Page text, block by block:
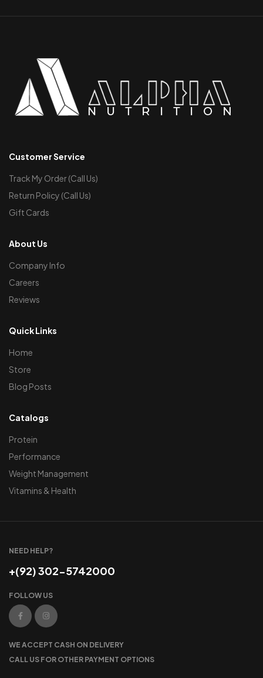
Customer Service
Track My Order (Call Us)
Return Policy (Call Us)
Gift Cards
About Us
Company Info
Careers
Reviews
Quick Links
Home
Store
Blog Posts
Catalogs
Protein
Performance
Weight Management
Vitamins & Health
NEED HELP?
+(92) 302-5742000
FOLLOW US
WE ACCEPT CASH ON DELIVERY
CALL US FOR OTHER PAYMENT OPTIONS